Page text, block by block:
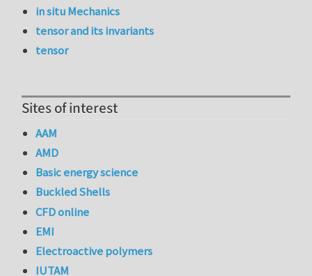
in situ Mechanics
tensor and its invariants
tensor
Sites of interest
AAM
AMD
Basic energy science
Buckled Shells
CFD online
EMI
Electroactive polymers
IUTAM